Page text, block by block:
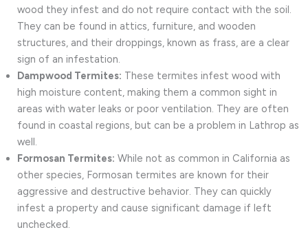
wood they infest and do not require contact with the soil.
They can be found in attics, furniture, and wooden
structures, and their droppings, known as frass, are a clear
sign of an infestation.
Dampwood Termites: These termites infest wood with
high moisture content, making them a common sight in
areas with water leaks or poor ventilation. They are often
found in coastal regions, but can be a problem in Lathrop as
well.
Formosan Termites: While not as common in California as
other species, Formosan termites are known for their
aggressive and destructive behavior. They can quickly
infest a property and cause significant damage if left
unchecked.